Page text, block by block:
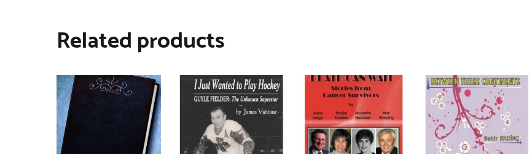
Related products